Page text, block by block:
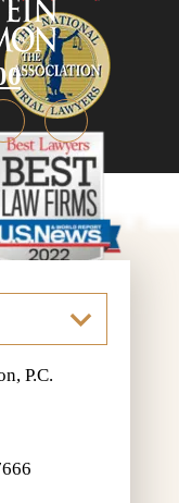
P.C.